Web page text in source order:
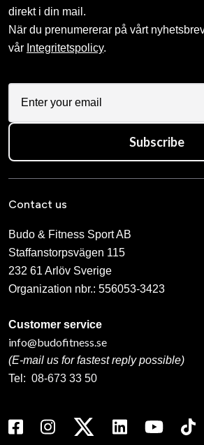
direkt i din mail.
När du prenumererar på vårt
vår Integritetspolicy.
Subscribe
Contact us
Budo & Fitness Sport AB
Staffanstorpsvägen 115
232 61 Arlöv Sverige
Organization nbr.: 556053-3423
Customer service
info@budofitness.se
(E-mail us for fastest reply possible)
Tel: 08-673 33 50